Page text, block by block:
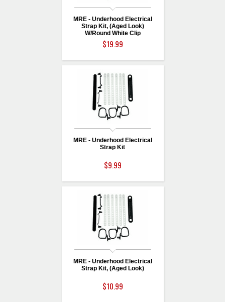
MRE - Underhood Electrical
Strap Kit, (Aged Look)
W/Round White Clip
$19.99
MRE - Underhood Electrical
Strap Kit
$9.99
MRE - Underhood Electrical
Strap Kit, (Aged Look)
$10.99